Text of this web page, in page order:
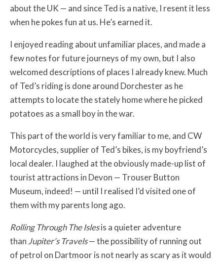
about the UK — and since Ted is a native, I resent it less
when he pokes fun at us. He’s earned it.
I enjoyed reading about unfamiliar places, and made a
few notes for future journeys of my own, but I also
welcomed descriptions of places I already knew. Much
of Ted’s riding is done around Dorchester as he
attempts to locate the stately home where he picked
potatoes as a small boy in the war.
This part of the world is very familiar to me, and CW
Motorcycles, supplier of Ted’s bikes, is my boyfriend’s
local dealer. I laughed at the obviously made-up list of
tourist attractions in Devon — Trouser Button
Museum, indeed! — until I realised I’d visited one of
them with my parents long ago.
Rolling Through The Islesis a quieter adventure
than Jupiter’s Travels— the possibility of running out
of petrol on Dartmoor is not nearly as scary as it would